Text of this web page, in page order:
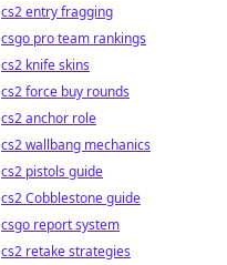
cs2 entry fragging
csgo pro team rankings
cs2 knife skins
cs2 force buy rounds
cs2 anchor role
cs2 wallbang mechanics
cs2 pistols guide
cs2 Cobblestone guide
csgo report system
cs2 retake strategies